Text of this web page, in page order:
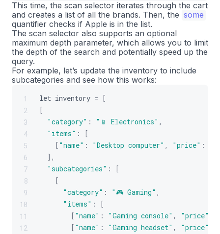
This time, the scan selector iterates through the cart
and creates a list of all the brands. Then, the some
quantifier checks if Apple is in the list.
The scan selector also supports an optional
maximum depth parameter, which allows you to limit
the depth of the search and potentially speed up the
query.
For example, let’s update the inventory to include
subcategories and see how this works:
1
2
3
4
5
6
7
8
9
10
11
12
let inventory = [
[
"category" : "📱 Electronics" ,
"items" :
[
[ "name" : "Desktop computer" , "price" :
] ,
"subcategories" :
[
[
"category" : "🎮 Gaming" ,
"items" :
[
[ "name" : "Gaming console" , "price"
[ "name" : "Gaming headset" , "price"